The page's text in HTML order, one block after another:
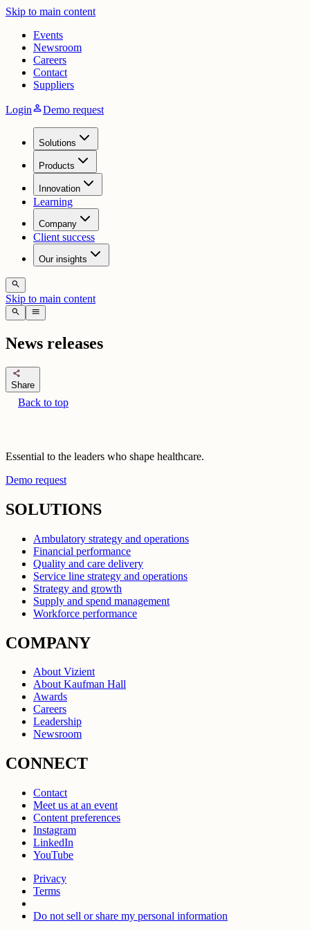
Skip to main content
Events
Newsroom
Careers
Contact
Suppliers
LoginpersonDemo request
Solutions
Products
Innovation
Learning
Company
Client success
Our insights
search
Skip to main content
search menu
News releases
share
Share
Back to top
Essential to the leaders who shape healthcare.
Demo request
SOLUTIONS
Ambulatory strategy and operations
Financial performance
Quality and care delivery
Service line strategy and operations
Strategy and growth
Supply and spend management
Workforce performance
COMPANY
About Vizient
About Kaufman Hall
Awards
Careers
Leadership
Newsroom
CONNECT
Contact
Meet us at an event
Content preferences
Instagram
LinkedIn
YouTube
Privacy
Terms
Do not sell or share my personal information